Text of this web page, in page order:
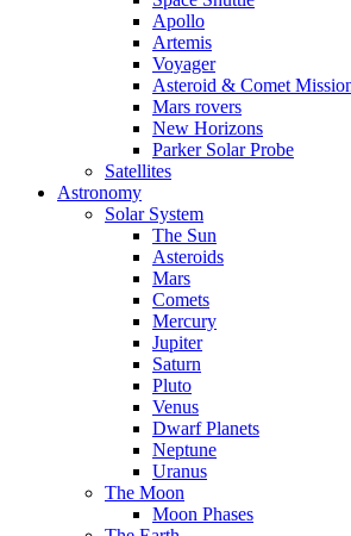
Apollo
Artemis
Voyager
Asteroid & Comet
Mars rovers
New Horizons
Parker Solar Probe
Satellites
Astronomy
Solar System
The Sun
Asteroids
Mars
Comets
Mercury
Jupiter
Saturn
Pluto
Venus
Dwarf Planets
Neptune
Uranus
The Moon
Moon Phases